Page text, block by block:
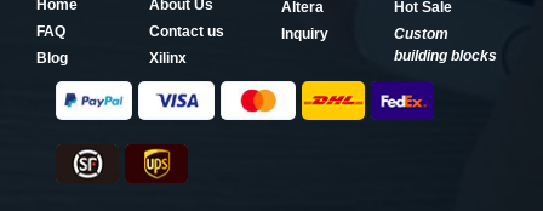
Home
About Us
FAQ
Contact us
Blog
Xilinx
Altera
Hot Sale
Inquiry
Custom
building blocks